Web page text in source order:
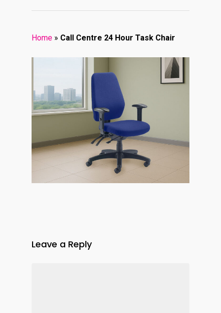
Home » Call Centre 24 Hour Task Chair
Leave a Reply